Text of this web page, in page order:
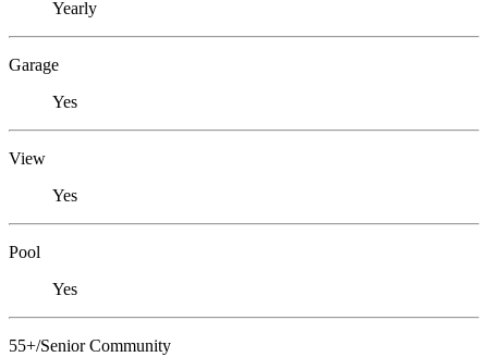
Yearly
Garage
Yes
View
Yes
Pool
Yes
55+/Senior Community